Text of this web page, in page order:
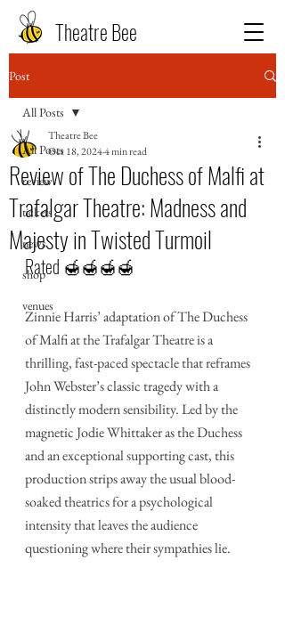
Theatre Bee
Post
All Posts
review
tickets
news
shop
venues
All Posts
Review of The Duchess of Malfi at
Trafalgar Theatre: Madness and
Majesty in Twisted Turmoil
Theatre Bee
Oct 18, 20244 min read
Rated 🍯🍯🍯🍯
Zinnie Harris’ adaptation of The Duchess
of Malfi at the Trafalgar Theatre is a
thrilling, fast-paced spectacle that reframes
John Webster’s classic tragedy with a
distinctly modern sensibility. Led by the
magnetic Jodie Whittaker as the Duchess
and an exceptional supporting cast, this
production strips away the usual blood-
soaked theatrics for a psychological
intensity that leaves the audience
questioning where their sympathies lie.